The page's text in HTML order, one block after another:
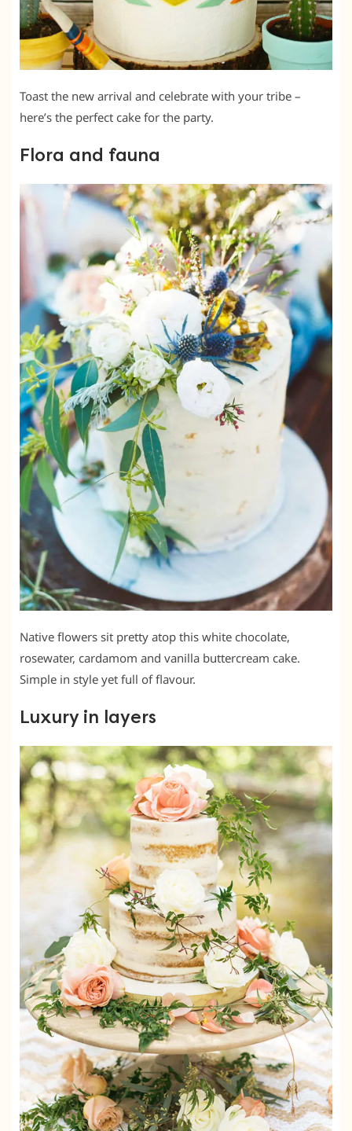
Toast the new arrival and celebrate with your tribe –
here’s the perfect cake for the party.
Flora and fauna
Native flowers sit pretty atop this white chocolate,
rosewater, cardamom and vanilla buttercream cake.
Simple in style yet full of flavour.
Luxury in layers